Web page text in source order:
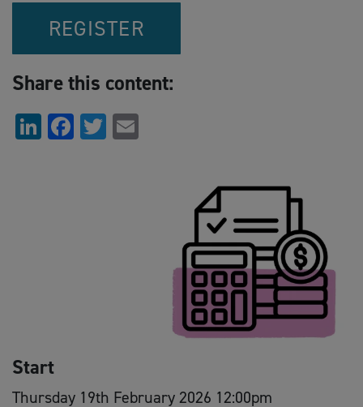
REGISTER
Share this content:
LinkedIn
Facebook
Twitter
Start
Thursday 19th February 2026 12:00pm